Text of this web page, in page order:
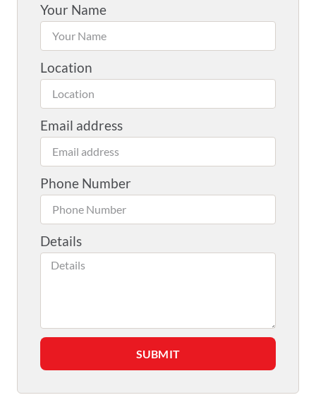
Your Name
Location
Email address
Phone Number
Details
SUBMIT